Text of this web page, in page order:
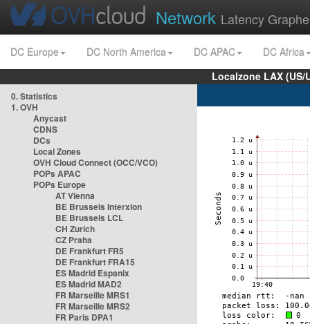
Network Latency
DC Europe DC North America DC APAC
DC Africa
Localzone LAX
0. Statistics
1. OVH
Anycast
CDNS
DCs
Local Zones
OVH Cloud Connect (OCC/VCO)
POPs APAC
POPs Europe
AT Vienna
BE Brussels Interxion
BE Brussels LCL
CH Zurich
CZ Praha
DE Frankfurt FR5
DE Frankfurt FRA15
ES Madrid Espanix
ES Madrid MAD2
FR Marseille MRS1
FR Marseille MRS2
FR Paris DPA1